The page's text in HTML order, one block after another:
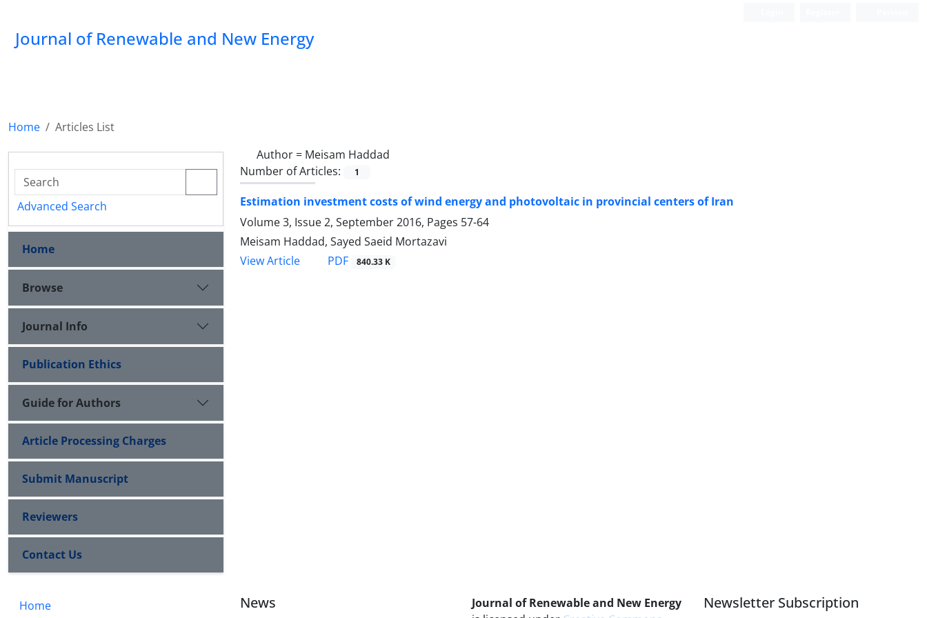
Journal of Renewable and New Energy
Home
Articles List
Author = Meisam Haddad
Number of Articles:
1
Estimation investment costs of wind energy and photovoltaic in provincial centers of Iran
Volume 3, Issue 2, September 2016, Pages 57-64
Meisam Haddad, Sayed Saeid Mortazavi
View Article
PDF 840.33 K
Advanced Search
Home
Browse
Journal Info
Publication Ethics
Guide for Authors
Article Processing Charges
Submit Manuscript
Reviewers
Contact Us
Home News
Journal of Renewable and New Energy
Newsletter Subscription